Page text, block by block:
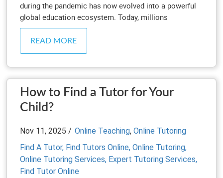
during the pandemic has now evolved into a powerful
global education ecosystem. Today, millions
READ MORE
How to Find a Tutor for Your
Child?
Nov 11, 2025 / Online Teaching, Online Tutoring
Find A Tutor, Find Tutors Online, Online Tutoring,
Online Tutoring Services, Expert Tutoring Services,
Find Tutor Online